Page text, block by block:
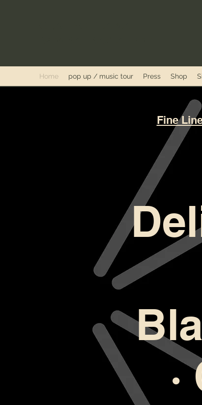
Home pop up / music tour Press Shop
Fine